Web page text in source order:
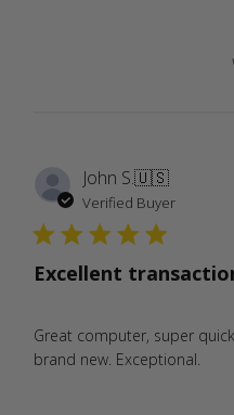
John S.🇺🇸
Verified Buyer
Excellent
Great computer, super
brand new. Exceptional.